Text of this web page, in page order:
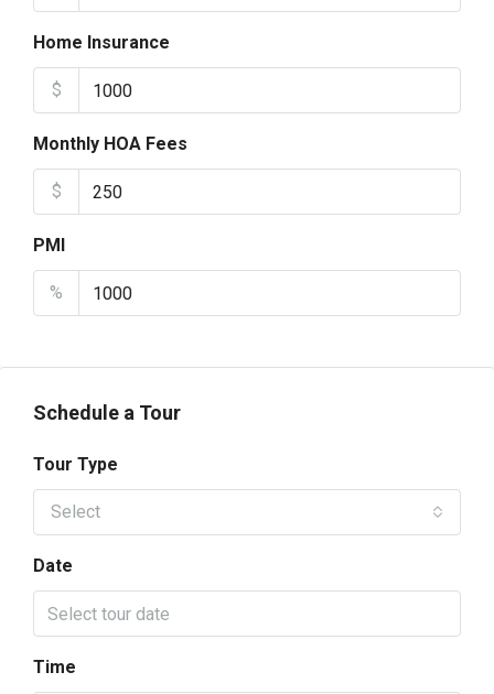
Home Insurance
$
Monthly HOA Fees
$
PMI
%
Schedule a Tour
Tour Type
Select
Date
Time